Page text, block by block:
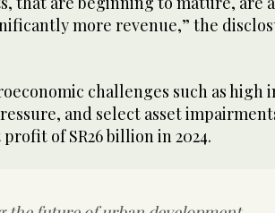
more revenue,” the
challenges such as high
and select asset
of SR26 billion in 2024.